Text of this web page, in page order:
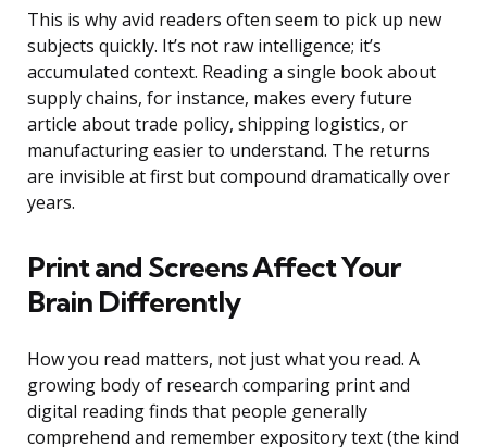
This is why avid readers often seem to pick up new
subjects quickly. It’s not raw intelligence; it’s
accumulated context. Reading a single book about
supply chains, for instance, makes every future
article about trade policy, shipping logistics, or
manufacturing easier to understand. The returns
are invisible at first but compound dramatically over
years.
Print and Screens Affect Your
Brain Differently
How you read matters, not just what you read. A
growing body of research comparing print and
digital reading finds that people generally
comprehend and remember expository text (the kind